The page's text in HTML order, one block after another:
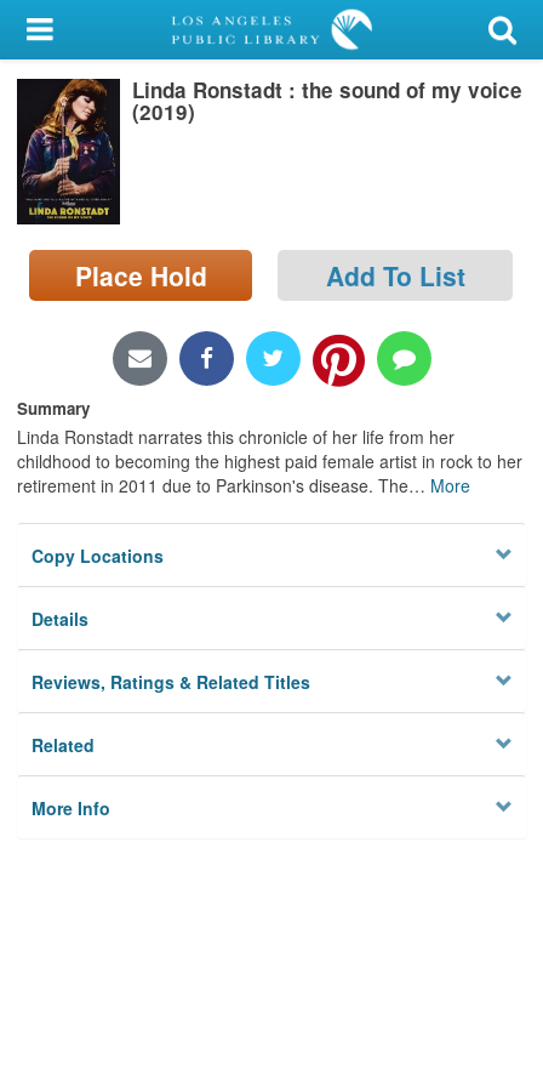
My Account
Library Card
Sign In
Search
Locations/Hours (external
page)
Linda Ronstadt : the sound of my voice
(2019)
Place Hold Add To List
Summary
Linda Ronstadt narrates this chronicle of her life from her
childhood to becoming the highest paid female artist in rock to her
retirement in 2011 due to Parkinson's disease. The… More
Copy Locations
Details
Reviews, Ratings & Related Titles
Related
More Info